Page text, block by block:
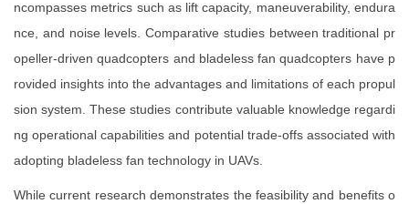
ncompasses metrics such as lift capacity, maneuverability, endura
nce, and noise levels. Comparative studies between traditional pr
opeller-driven quadcopters and bladeless fan quadcopters have p
rovided insights into the advantages and limitations of each propul
sion system. These studies contribute valuable knowledge regardi
ng operational capabilities and potential trade-offs associated with
adopting bladeless fan technology in UAVs.
While current research demonstrates the feasibility and benefits o